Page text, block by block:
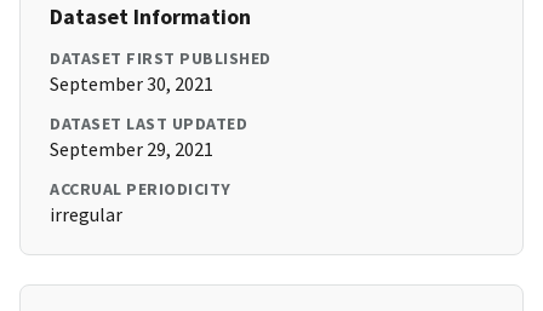
Dataset Information
DATASET FIRST PUBLISHED
September 30, 2021
DATASET LAST UPDATED
September 29, 2021
ACCRUAL PERIODICITY
irregular